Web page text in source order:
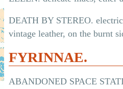
DEATH BY STEREO.
vintage leather, on the burnt
FYRINNAE.
ABANDONED SPACE